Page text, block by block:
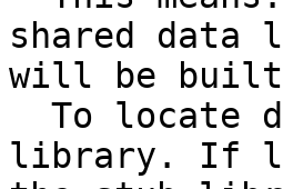
shared data
will be
library. If